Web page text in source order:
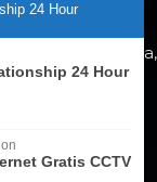
24 Hour
24 Hour
Gratis CCTV
City, East Java,